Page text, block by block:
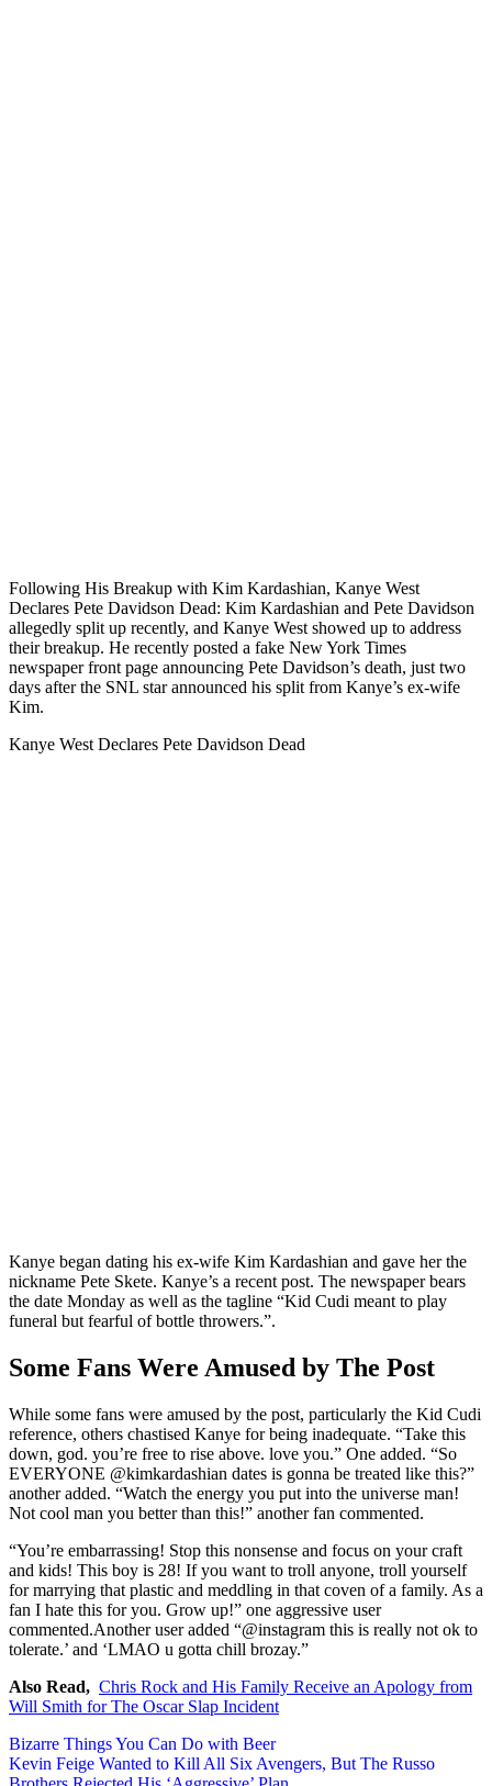
Following His Breakup with Kim Kardashian, Kanye West
Declares Pete Davidson Dead: Kim Kardashian and Pete Davidson
allegedly split up recently, and Kanye West showed up to address
their breakup. He recently posted a fake New York Times
newspaper front page announcing Pete Davidson’s death, just two
days after the SNL star announced his split from Kanye’s ex-wife
Kim.
Kanye West Declares Pete Davidson Dead
Kanye began dating his ex-wife Kim Kardashian and gave her the
nickname Pete Skete. Kanye’s a recent post. The newspaper bears
the date Monday as well as the tagline “Kid Cudi meant to play
funeral but fearful of bottle throwers.”.
Some Fans Were Amused by The Post
While some fans were amused by the post, particularly the Kid Cudi
reference, others chastised Kanye for being inadequate. “Take this
down, god. you’re free to rise above. love you.” One added. “So
EVERYONE @kimkardashian dates is gonna be treated like this?”
another added. “Watch the energy you put into the universe man!
Not cool man you better than this!” another fan commented.
“You’re embarrassing! Stop this nonsense and focus on your craft
and kids! This boy is 28! If you want to troll anyone, troll yourself
for marrying that plastic and meddling in that coven of a family. As a
fan I hate this for you. Grow up!” one aggressive user
commented.Another user added “@instagram this is really not ok to
tolerate.’ and ‘LMAO u gotta chill brozay.”
Also Read, Chris Rock and His Family Receive an Apology from
Will Smith for The Oscar Slap Incident
Post
navigation
Bizarre Things You Can Do with Beer
Kevin Feige Wanted to Kill All Six Avengers, But The Russo